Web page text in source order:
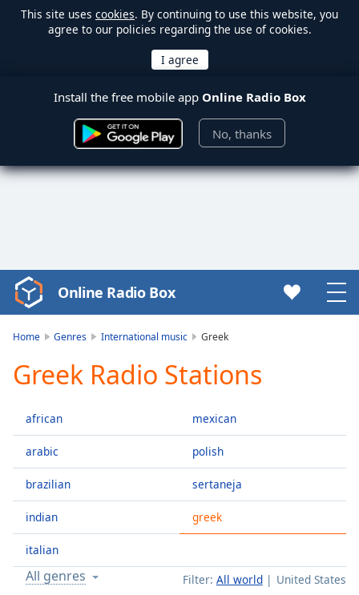
This site uses cookies. By continuing to use this website, you
agree to our policies regarding the use of cookies.
Install the free mobile app Online Radio Box
No, thanks
Video
Player
Play
Video
Skip
Skip
Mute
Current
Time0:00
Duration-:-
Loaded:
0.00%
Online Radio Box
Home Genres International music Greek
Greek Radio Stations
african
arabic
brazilian
indian
italian
mexican
polish
sertaneja
greek
Filter: All world United States
All genres